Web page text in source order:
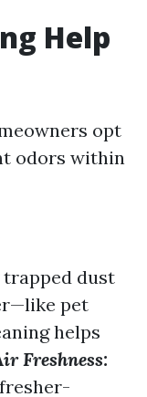
Help
opt
odors within
dust
pet
helps
Freshness: